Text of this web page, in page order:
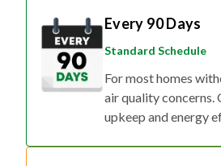
Every 90 Days
Standard Schedule
For most homes
air quality concerns.
upkeep and energy